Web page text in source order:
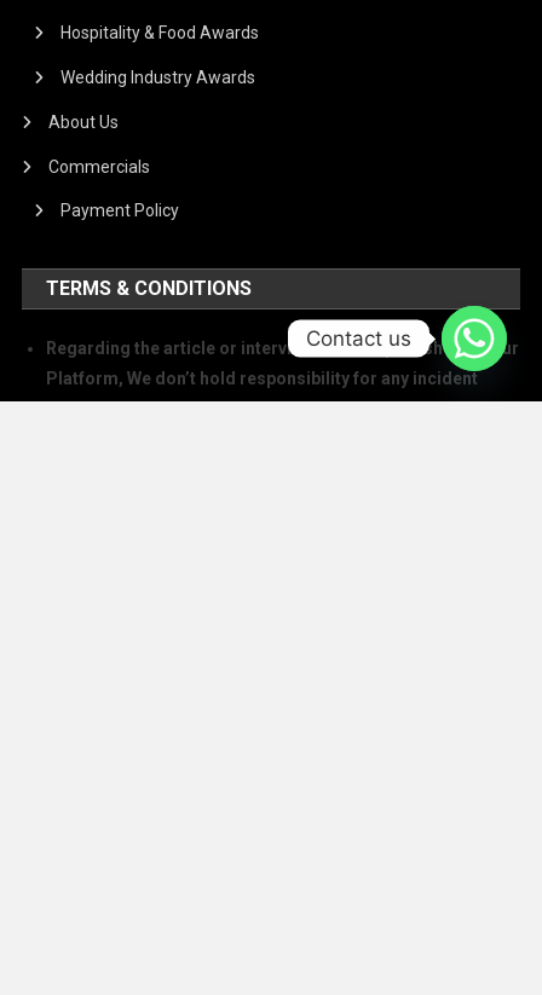
Hospitality & Food Awards
Wedding Industry Awards
About Us
Commercials
Payment Policy
TERMS & CONDITIONS
Regarding the article or interview which is published on our
Platform, We don’t hold responsibility for any incident
Contact us